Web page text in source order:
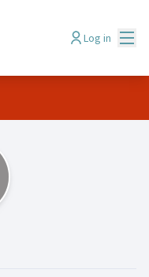
Log in